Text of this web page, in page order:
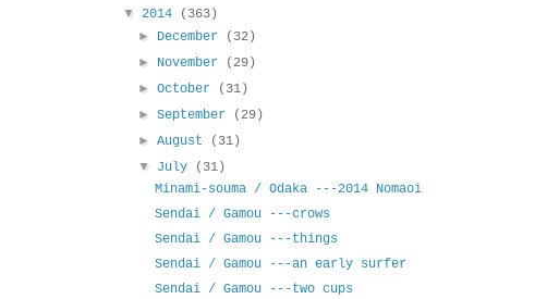
▼ 2014
(363)
► December
(32)
► November
(29)
►October
(31)
►September
(29)
►August
(31)
▼ July
(31)
Minami-souma / Odaka ---2014 Nomaoi
Sendai / Gamou ---crows
Sendai / Gamou ---things
Sendai / Gamou ---an early surfer
Sendai / Gamou ---two cups